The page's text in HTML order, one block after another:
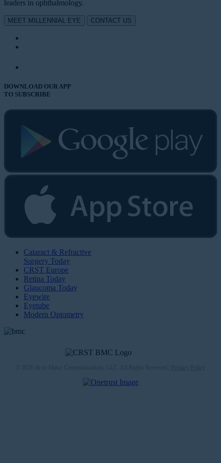
leaders in ophthalmology.
MEET MILLENNIAL EYE CONTACT US
DOWNLOAD OUR APP
TO SUBSCRIBE
Cataract & Refractive
Surgery Today
CRST Europe
Retina Today
Glaucoma Today
Eyewire
Eyetube
Modern Optometry